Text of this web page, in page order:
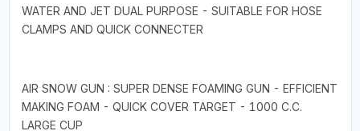
WATER AND JET DUAL PURPOSE - SUITABLE FOR HOSE
CLAMPS AND QUICK CONNECTER
AIR SNOW GUN : SUPER DENSE FOAMING GUN - EFFICIENT
MAKING FOAM - QUICK COVER TARGET - 1000 C.C.
LARGE CUP